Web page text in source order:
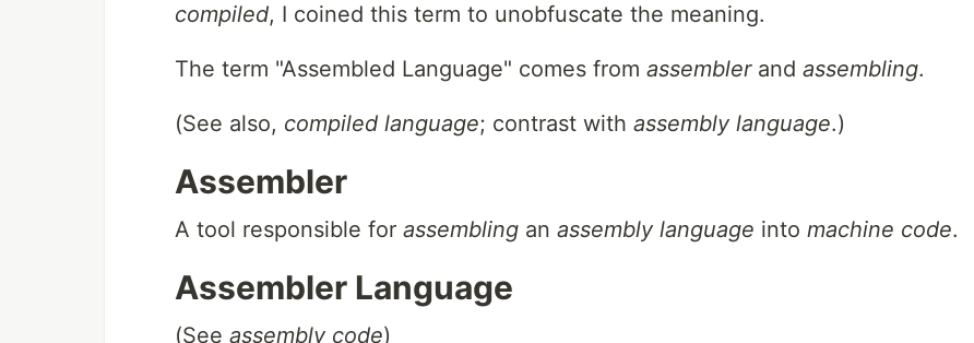
compiled, I coined this term to unobfuscate the meaning.
The term "Assembled Language" comes from assemblerand assembling.
(See also, compiled language; contrast with assembly language.)
Assembler
A tool responsible for assembling an assembly language into machine code.
Assembler Language
(See assembly code)